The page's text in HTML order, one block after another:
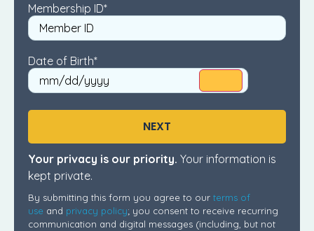
Membership ID*
Date of Birth*
NEXT
Your privacy is our priority. Your information is
kept private.
By submitting this form you agree to our terms of
use and privacy policy; you consent to receive recurring
communication and digital messages (including, but not